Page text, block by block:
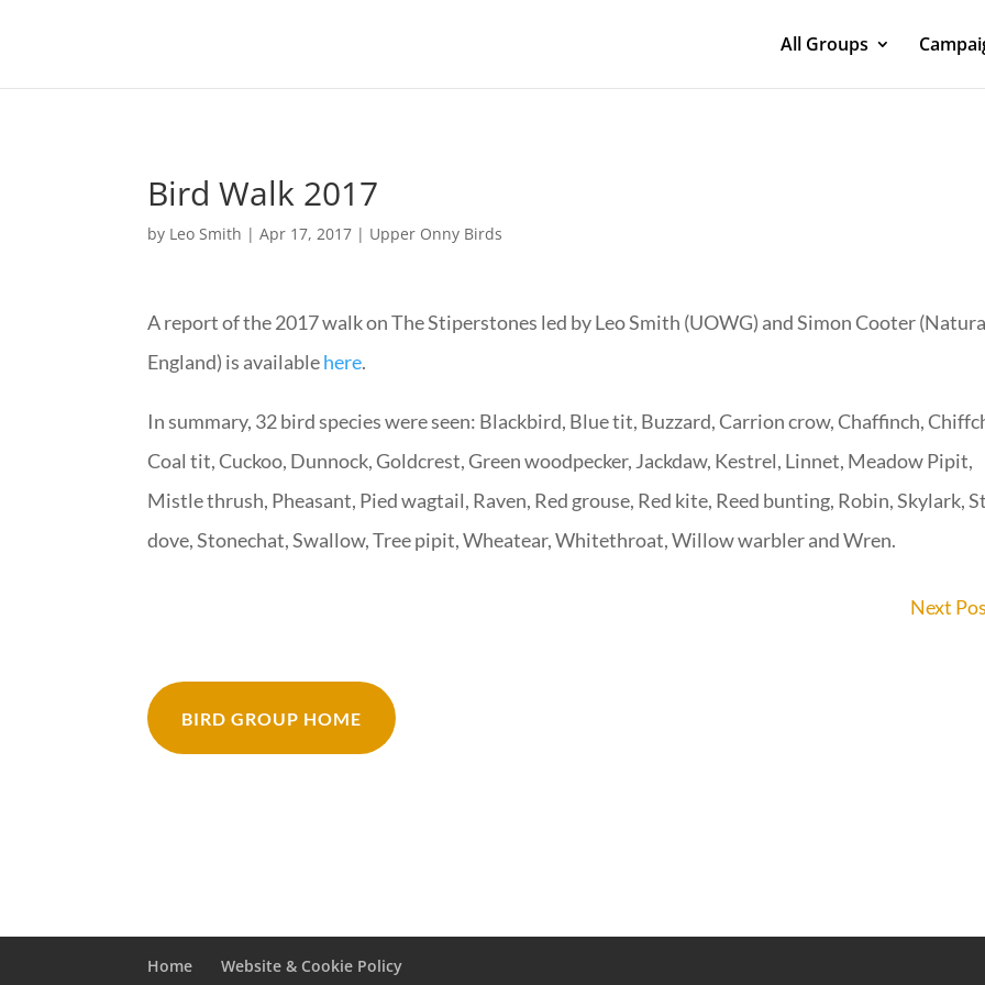
All Groups
Bird Walk 2017
by Leo Smith |Apr 17, 2017 | Upper Onny Birds
A report of the 2017 walk on The Stiperstones led by Leo Smith (UOWG) and Simon Cooter
England) is availablehere.
In summary, 32 bird species were seen: Blackbird, Blue tit, Buzzard, Carrion crow, Chaffinch,
Coal tit, Cuckoo, Dunnock, Goldcrest, Green woodpecker, Jackdaw, Kestrel, Linnet, Meadow Pipit,
Mistle thrush, Pheasant, Pied wagtail, Raven, Red grouse, Red kite, Reed bunting, Robin, Skylark,
dove, Stonechat, Swallow, Tree pipit, Wheatear, Whitethroat, Willow warbler and Wren.
Next
BIRD GROUP HOME
Home Website & Cookie Policy